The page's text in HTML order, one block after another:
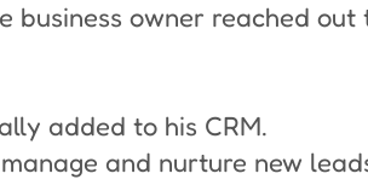
business owner reached
added to his CRM.
and nurture new